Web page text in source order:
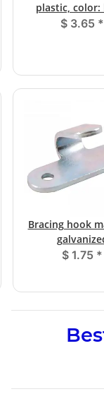
plastic, color:
$ 3.65 *
Bracing hook
$ 1.75 *